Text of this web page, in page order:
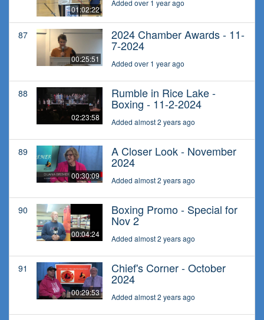
01:02:22
Added over 1 year ago
87
00:25:51
2024 Chamber Awards - 11-
7-2024
Added over 1 year ago
88
02:23:58
Rumble in Rice Lake -
Boxing - 11-2-2024
Added almost 2 years ago
89
00:30:09
A Closer Look - November
2024
Added almost 2 years ago
90
00:04:24
Boxing Promo - Special for
Nov 2
Added almost 2 years ago
91
00:29:53
Chief's Corner - October
2024
Added almost 2 years ago